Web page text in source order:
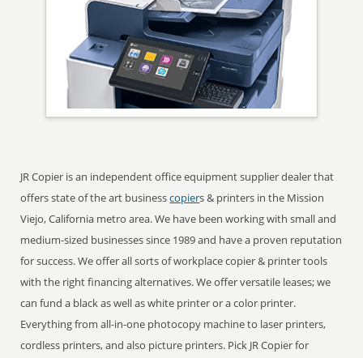
JR Copier is an independent office equipment supplier dealer that
offers state of the art businesscopiers & printers in the Mission
Viejo, California metro area. We have been working with small and
medium-sized businesses since 1989 and have a proven reputation
for success. We offer all sorts of workplace copier & printer tools
with the right financing alternatives. We offer versatile leases; we
can fund a black as well as white printer or a color printer.
Everything from all-in-one photocopy machine to laser printers,
cordless printers, and also picture printers. Pick JR Copier for